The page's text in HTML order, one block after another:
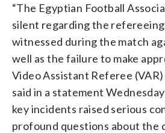
“The Egyptian Football
silent regarding the
witnessed during the match
well as the failure to make
Video Assistant Referee (VAR)
said in a statement
key incidents raised serious
profound questions about the